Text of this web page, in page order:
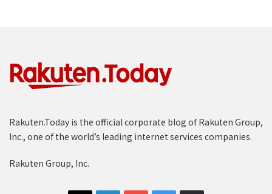
Rakuten.Today is the official corporate blog of Rakuten Group,
Inc., one of the world’s leading internet services companies.
Rakuten Group, Inc.